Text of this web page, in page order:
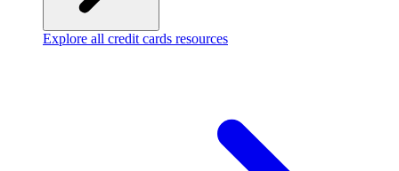
Explore all credit cards resources